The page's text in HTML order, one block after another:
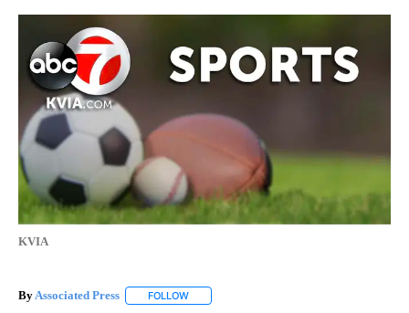
KVIA
ByAssociated Press FOLLOW